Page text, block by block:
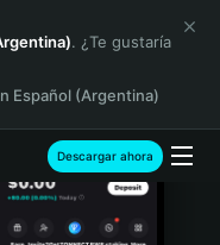
. ¿Te gustaría
Español (Argentina)
Descargar ahora